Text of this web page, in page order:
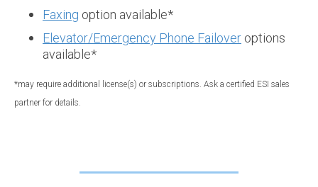
Faxing option available*
Elevator/Emergency Phone Failover options
available*
*may require additional license(s) or subscriptions. Ask a certified ESI sales
partner for details.